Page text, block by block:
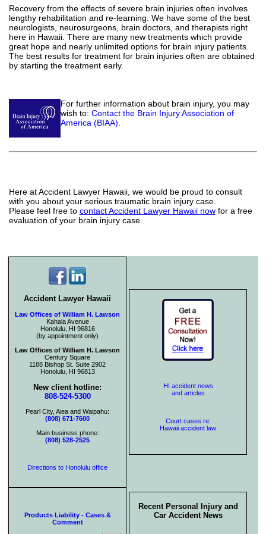
Recovery from the effects of severe brain injuries often involves
lengthy rehabilitation and re-learning. We have some of the best
neurologists, neurosurgeons, brain doctors, and therapists right
here in Hawaii. There are many new treatments which provide
great hope and nearly unlimited options for brain injury patients.
The best results for treatment for brain injuries often are obtained
by starting the treatment early.
For further information about brain injury, you may
wish to: Contact the Brain Injury Association of
America (BIAA)
Here at Accident Lawyer Hawaii, we would be proud to consult
with you about your serious traumatic brain injury case.
Please feel free to contact Accident Lawyer Hawaii nowfor a free
evaluation of your brain injury case.
Accident Lawyer Hawaii
Law Offices of William H. Lawson
Kahala Avenue
Honolulu, HI 96816
(by appointment only)
Law Offices of William H. Lawson
Century Square
1188 Bishop St. Suite 2902
Honolulu, HI 96813
New client hotline:
808-524-5300
Pearl City, Aiea and Waipahu:
(808) 671-7600
Main business phone:
(808) 528-2525
Directions to Honolulu office
HI accident news
and articles
Court cases re:
Hawaii accident law
Products Liability - Cases &
Comment
Recent Personal Injury and
Car Accident News